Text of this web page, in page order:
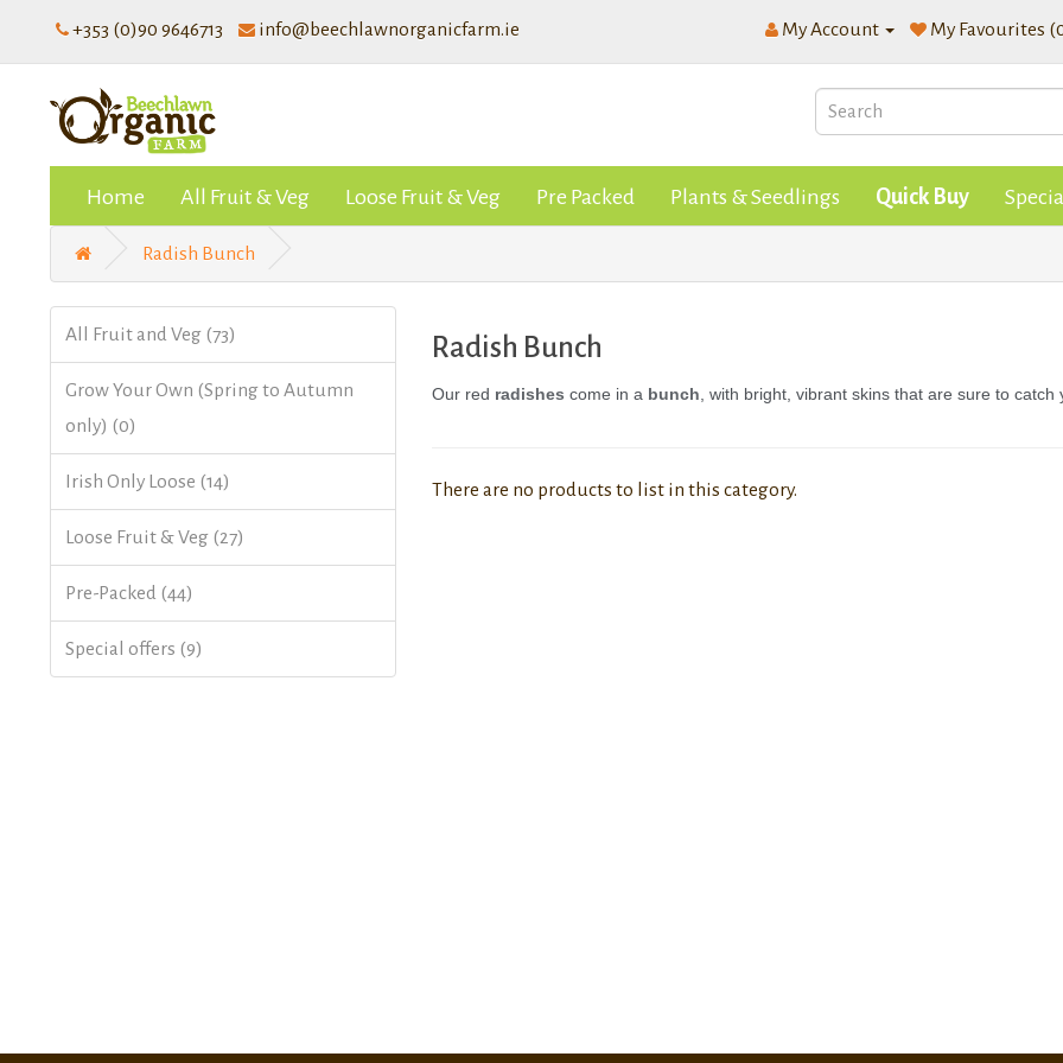
+353 (0)90 9646713 info@beechlawnorganicfarm.ie My Account My Favourites
Home All Fruit & Veg Loose Fruit & Veg Pre Packed Plants & Seedlings Quick Buy
Radish Bunch
All Fruit and Veg (73)
Grow Your Own (Spring to Autumn
only) (0)
Irish Only Loose (14)
Loose Fruit & Veg (27)
Pre-Packed (44)
Special offers (9)
Radish Bunch
Our red radishes come in a bunch , with bright, vibrant skins that are sure to catch
There are no products to list in this category.